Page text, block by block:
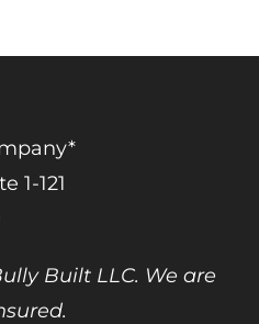
1-121
Built LLC. We are